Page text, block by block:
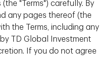
ESG research, ESG
"Terms") carefully. By
any pages thereof (the
the Terms, including any
TD Global Investment
If you do not agree